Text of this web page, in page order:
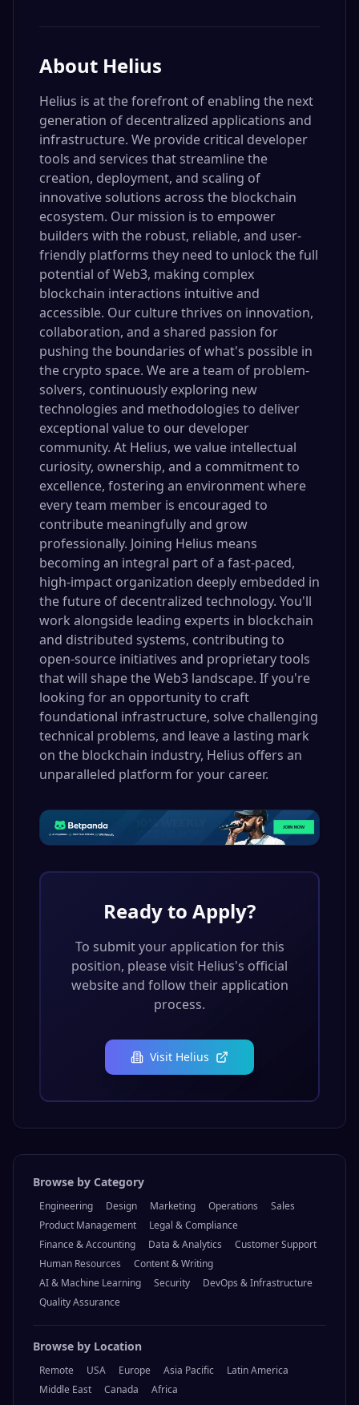
About Helius
Helius is at the forefront of enabling the next
generation of decentralized applications and
infrastructure. We provide critical developer
tools and services that streamline the
creation, deployment, and scaling of
innovative solutions across the blockchain
ecosystem. Our mission is to empower
builders with the robust, reliable, and user-
friendly platforms they need to unlock the full
potential of Web3, making complex
blockchain interactions intuitive and
accessible. Our culture thrives on innovation,
collaboration, and a shared passion for
pushing the boundaries of what's possible in
the crypto space. We are a team of problem-
solvers, continuously exploring new
technologies and methodologies to deliver
exceptional value to our developer
community. At Helius, we value intellectual
curiosity, ownership, and a commitment to
excellence, fostering an environment where
every team member is encouraged to
contribute meaningfully and grow
professionally. Joining Helius means
becoming an integral part of a fast-paced,
high-impact organization deeply embedded in
the future of decentralized technology. You'll
work alongside leading experts in blockchain
and distributed systems, contributing to
open-source initiatives and proprietary tools
that will shape the Web3 landscape. If you're
looking for an opportunity to craft
foundational infrastructure, solve challenging
technical problems, and leave a lasting mark
on the blockchain industry, Helius offers an
unparalleled platform for your career.
Ready to Apply?
To submit your application for this
position, please visit Helius's official
website and follow their application
process.
Visit Helius
Browse by Category
Engineering Design Marketing Operations
Sales
Product Management
Legal & Compliance
Finance & Accounting
Data & Analytics
Customer Support
Human Resources
Content & Writing
AI & Machine Learning
Security
DevOps & Infrastructure
Quality Assurance
Browse by Location
Remote USA Europe Asia Pacific
Latin America
Middle East
Canada Africa